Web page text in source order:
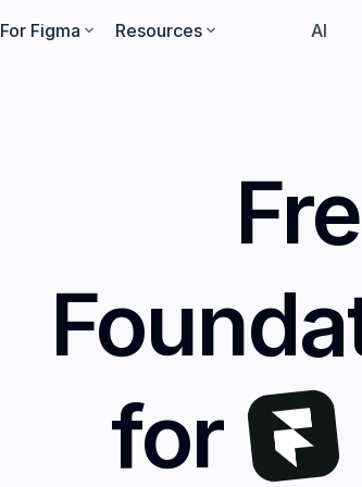
for
For Figma Resources AI